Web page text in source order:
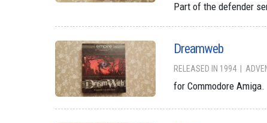
Part of the defender
Dreamweb
RELEASED IN 1994
for Commodore Amiga.